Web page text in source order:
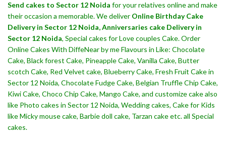
Send cakes to Sector 12 Noida for your relatives online and make
their occasion a memorable. We deliver Online Birthday Cake
Delivery in Sector 12 Noida,Anniversaries cake Delivery in
Sector 12 Noida, Special cakes for Love couples Cake. Order
Online Cakes With DiffeNear by me Flavours in Like: Chocolate
Cake, Black forest Cake, Pineapple Cake, Vanilla Cake, Butter
scotch Cake, Red Velvet cake, Blueberry Cake, Fresh Fruit Cake in
Sector 12 Noida, Chocolate Fudge Cake, Belgian Truffle Chip Cake,
Kiwi Cake, Choco Chip Cake, Mango Cake, and customize cake also
like Photo cakes in Sector 12 Noida, Wedding cakes, Cake for Kids
like Micky mouse cake, Barbie doll cake, Tarzan cake etc. all Special
cakes.